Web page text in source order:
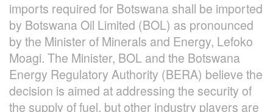
imports required for Botswana shall be imported
by Botswana Oil Limited (BOL) as pronounced
by the Minister of Minerals and Energy, Lefoko
Moagi. The Minister, BOL and the Botswana
Energy Regulatory Authority (BERA) believe the
decision is aimed at addressing the security of
the supply of fuel, but other industry players are